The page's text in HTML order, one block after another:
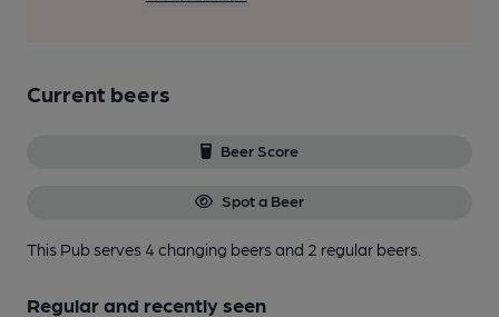
Current beers
Beer Score
Spot a Beer
This Pub serves 4 changing beersand 2 regular beers.
Regular and recently seen